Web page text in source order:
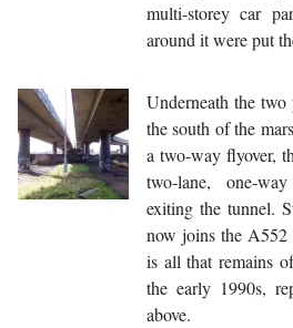
multi-storey car
around it were put
Underneath the
the south of the
a two-way flyover,
two-lane, one-
exiting the tunnel.
now joins the A552
is all that remains
the early 1990s,
above.